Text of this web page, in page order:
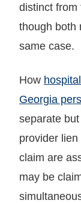
distinct from
though both
same case.
How
Georgia
separate
provider
claim are
may be